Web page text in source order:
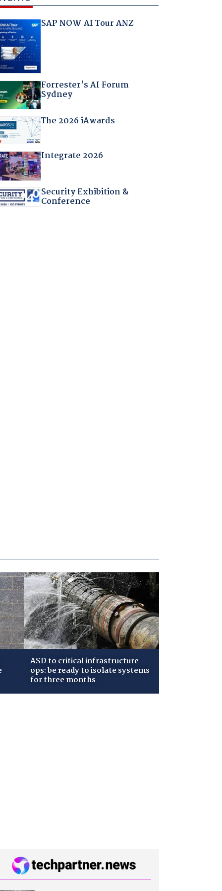
SAP NOW AI Tour ANZ
Forrester's AI Forum
Sydney
The 2026 iAwards
Integrate 2026
Security Exhibition &
Conference
ASD to critical infrastructure
ops: be ready to isolate systems
for three months